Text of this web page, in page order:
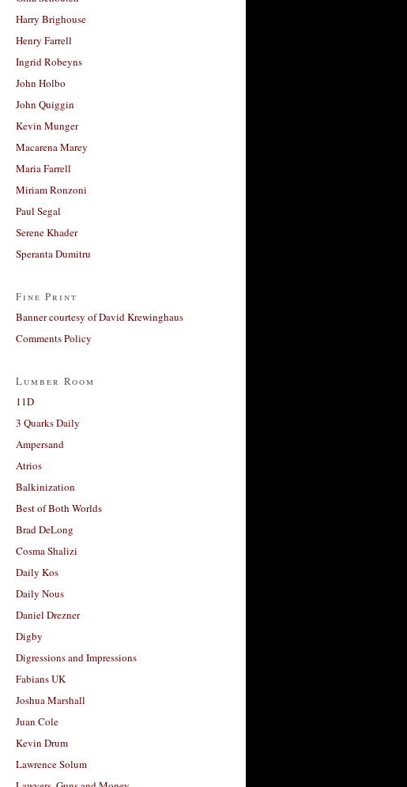
Harry Brighouse
Henry Farrell
Ingrid Robeyns
John Holbo
John Quiggin
Kevin Munger
Macarena Marey
Maria Farrell
Miriam Ronzoni
Paul Segal
Serene Khader
Speranta Dumitru
Fine Print
Banner courtesy of David Krewinghaus
Comments Policy
Lumber Room
11D
3 Quarks Daily
Ampersand
Atrios
Balkinization
Best of Both Worlds
Brad DeLong
Cosma Shalizi
Daily Kos
Daily Nous
Daniel Drezner
Digby
Digressions and Impressions
Fabians UK
Joshua Marshall
Juan Cole
Kevin Drum
Lawrence Solum